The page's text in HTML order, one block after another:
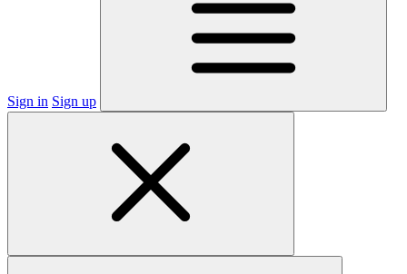
Sign in Sign up